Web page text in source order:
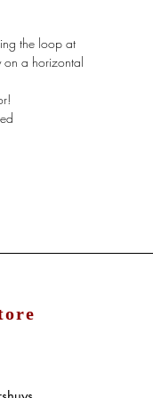
the loop at
on a horizontal